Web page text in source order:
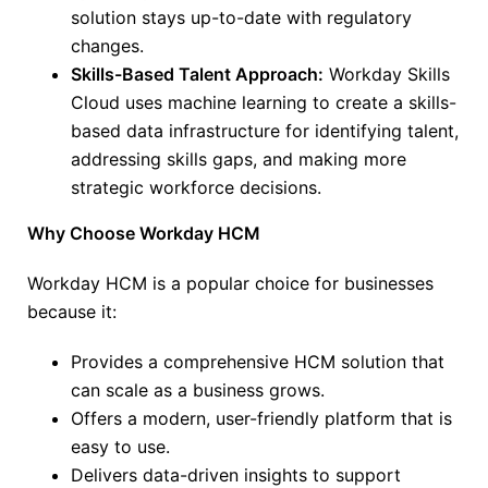
solution stays up-to-date with regulatory
changes.
Skills-Based Talent Approach: Workday Skills
Cloud uses machine learning to create a skills-
based data infrastructure for identifying talent,
addressing skills gaps, and making more
strategic workforce decisions.
Why Choose Workday HCM
Workday HCM is a popular choice for businesses
because it:
Provides a comprehensive HCM solution that
can scale as a business grows.
Offers a modern, user-friendly platform that is
easy to use.
Delivers data-driven insights to support